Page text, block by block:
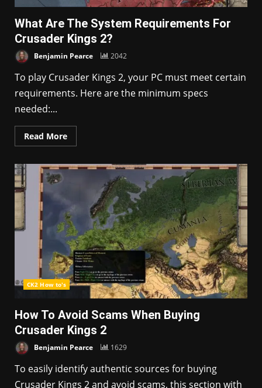
What Are The System Requirements For
Crusader Kings 2?
Benjamin Pearce 2042
To play Crusader Kings 2, your PC must meet certain
requirements. Here are the minimum specs
needed:...
Read More
CK2 How to's
How To Avoid Scams When Buying
Crusader Kings 2
Benjamin Pearce 1629
To easily identify authentic sources for buying
Crusader Kings 2 and avoid scams, this section with